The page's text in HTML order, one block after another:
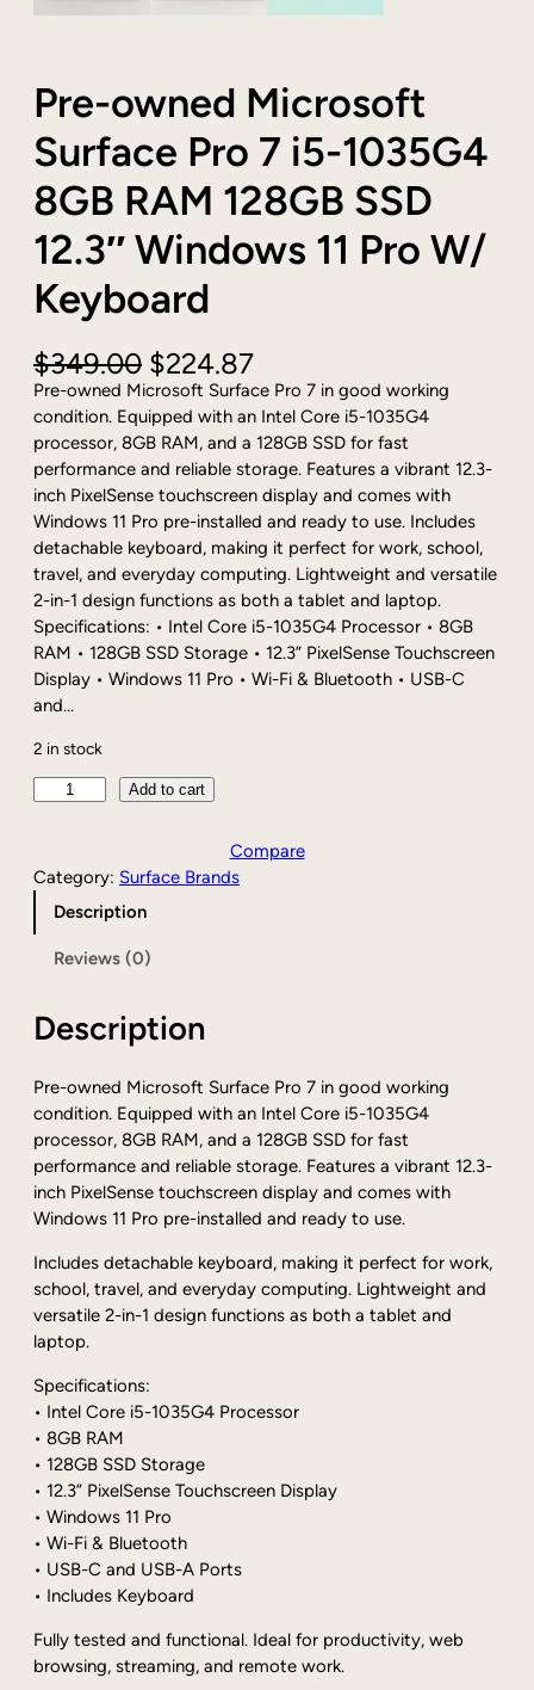
Pre-owned Microsoft
Surface Pro 7 i5-1035G4
8GB RAM 128GB SSD
12.3″ Windows 11 Pro W/
Keyboard
$349.00 O
r
i
g
i
n
a
l
p
r
i
c
e
:
$
4
9
0
$224.87C
u
r
r
e
n
t
p
r
i
c
e
i
.
Pre-owned Microsoft Surface Pro 7 in good working
condition. Equipped with an Intel Core i5-1035G4
processor, 8GB RAM, and a 128GB SSD for fast
performance and reliable storage. Features a vibrant 12.3-
inch PixelSense touchscreen display and comes with
Windows 11 Pro pre-installed and ready to use. Includes
detachable keyboard, making it perfect for work, school,
travel, and everyday computing. Lightweight and versatile
2-in-1 design functions as both a tablet and laptop.
Specifications: • Intel Core i5-1035G4 Processor • 8GB
RAM • 128GB SSD Storage • 12.3” PixelSense Touchscreen
Display • Windows 11 Pro • Wi-Fi & Bluetooth • USB-C
and…
2 in stock
-
o
M
c
s
o
f
S
u
r
f
c
e
P
r
o
7
5
-
1
0
Add to cart
Compare
Category: Surface Brands
Description
Reviews (0)
Description
Pre-owned Microsoft Surface Pro 7 in good working
condition. Equipped with an Intel Core i5-1035G4
processor, 8GB RAM, and a 128GB SSD for fast
performance and reliable storage. Features a vibrant 12.3-
inch PixelSense touchscreen display and comes with
Windows 11 Pro pre-installed and ready to use.
Includes detachable keyboard, making it perfect for work,
school, travel, and everyday computing. Lightweight and
versatile 2-in-1 design functions as both a tablet and
laptop.
Specifications:
• Intel Core i5-1035G4 Processor
• 8GB RAM
• 128GB SSD Storage
• 12.3” PixelSense Touchscreen Display
• Windows 11 Pro
• Wi-Fi & Bluetooth
• USB-C and USB-A Ports
• Includes Keyboard
Fully tested and functional. Ideal for productivity, web
browsing, streaming, and remote work.